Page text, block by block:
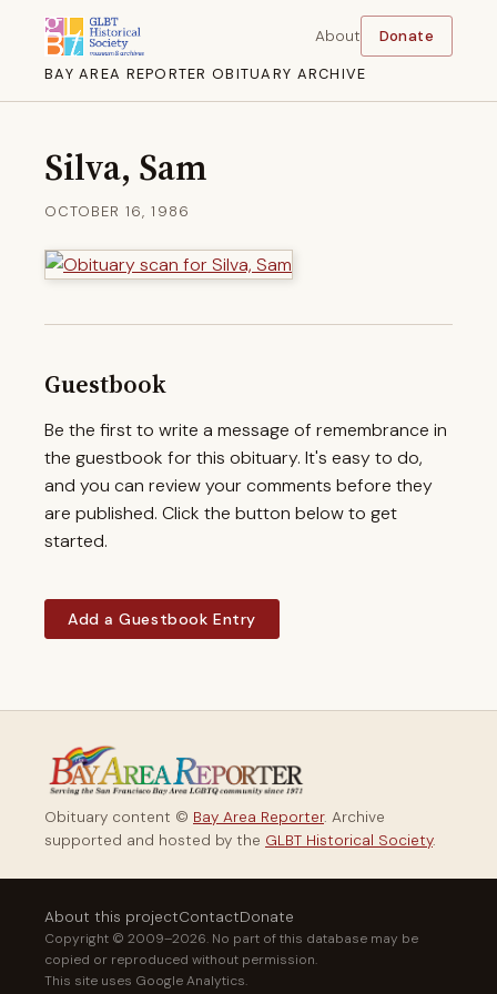
BAY AREA REPORTER OBITUARY ARCHIVE
About Donate
Silva, Sam
OCTOBER 16, 1986
Guestbook
Be the first to write a message of remembrance in
the guestbook for this obituary. It's easy to do,
and you can review your comments before they
are published. Click the button below to get
started.
Add a Guestbook Entry
Obituary content © Bay Area Reporter. Archive
supported and hosted by the GLBT Historical Society.
About this projectContactDonate
Copyright © 2009–2026. No part of this database may be
copied or reproduced without permission.
This site uses Google Analytics.